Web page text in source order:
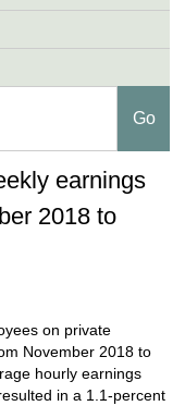
earnings
2018 to
on private
November 2018 to
hourly earnings
in a 1.1-percent